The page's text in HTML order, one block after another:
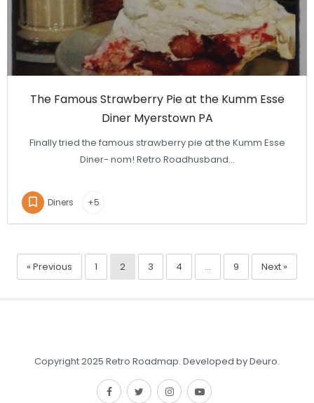
The Famous Strawberry Pie at the Kumm Esse
Diner Myerstown PA
Finally tried the famous strawberry pie at the Kumm Esse
Diner- nom! Retro Roadhusband…
Diners +5
« Previous 1 2 3 4 … 9 Next »
Copyright 2025 Retro Roadmap. Developed by Deuro.